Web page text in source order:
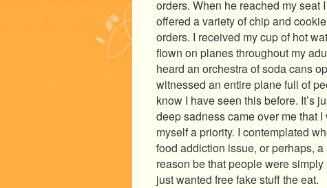
orders. When he reached my seat
offered a variety of chip and
orders. I received my cup of hot
flown on planes throughout my
heard an orchestra of sodacans
witnessed an entire plane full of
know I have seen this before. It’s
deep sadness came over me that
myself a priority. I contemplated
food addiction issue, or perhaps,
reason be that people were
just wanted free fake stuff the eat.